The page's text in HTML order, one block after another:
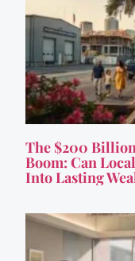
The $200
Boom: Can
Into Lasting